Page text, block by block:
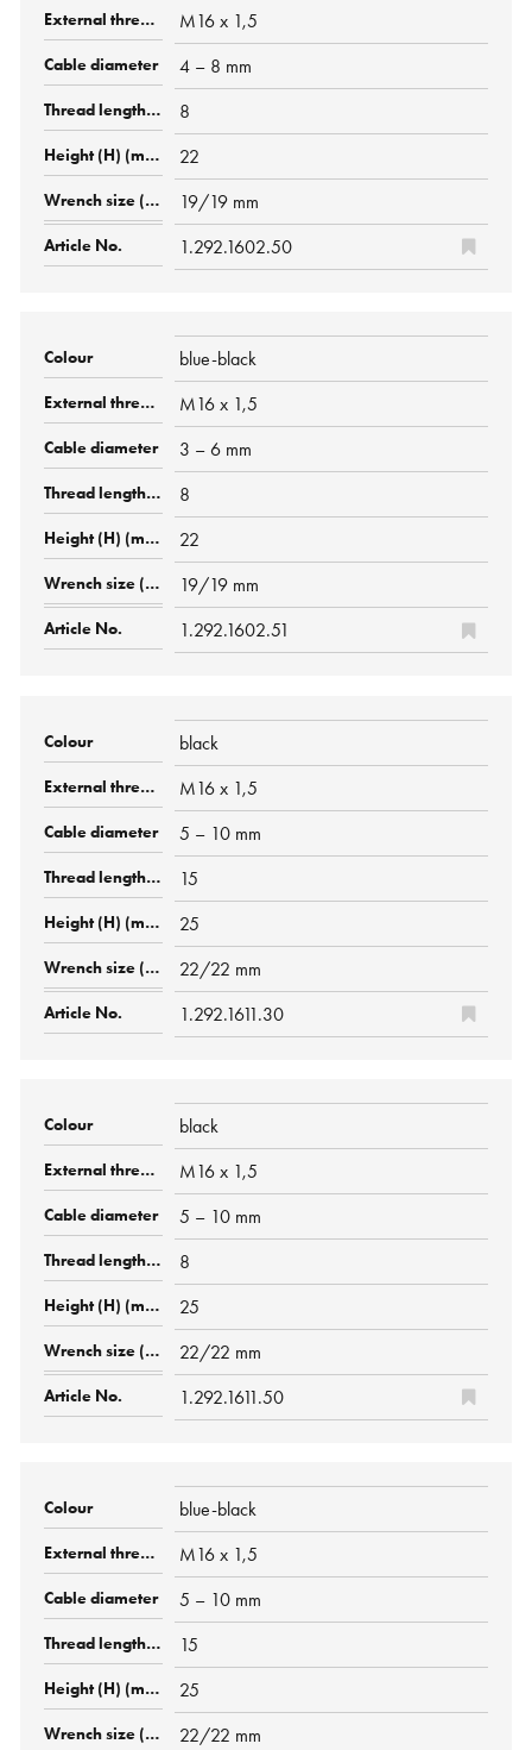
M16 x 1,5
4 – 8 mm
8
22
19/19 mm
1.292.1602.50
blue-black
M16 x 1,5
3 – 6 mm
8
22
19/19 mm
1.292.1602.51
black
M16 x 1,5
5 – 10 mm
15
25
22/22 mm
1.292.1611.30
black
M16 x 1,5
5 – 10 mm
8
25
22/22 mm
1.292.1611.50
blue-black
M16 x 1,5
5 – 10 mm
15
25
22/22 mm